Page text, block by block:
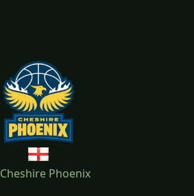
Cheshire Phoenix